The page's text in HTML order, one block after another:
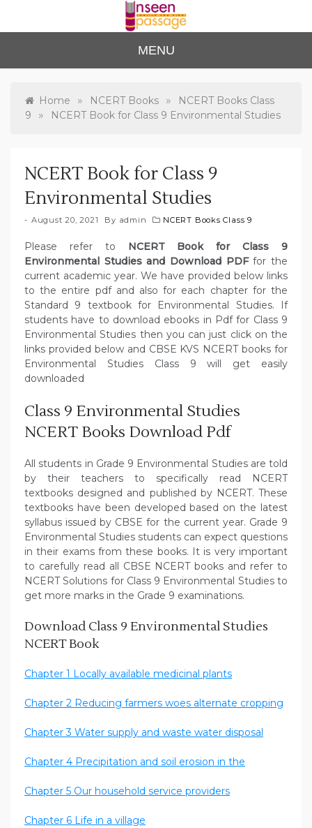
content
Unse
en
Passa
to Class 12
MENU
Home » NCERT Books »
NCERT Books Class
9
» NCERT Book for Class 9 Environmental Studies
NCERT Book for Class 9
Environmental Studies
August 20, 2021 By admin NCERT Books Class 9
Please refer to NCERT Book for Class 9
Environmental Studies and Download PDFfor the
current academic year. We have provided below links
to the entire pdf and also for each chapter for the
Standard 9 textbook for Environmental Studies. If
students have to download ebooks in Pdf for Class 9
Environmental Studies then you can just click on the
links provided below and CBSE KVS NCERT books for
Environmental Studies Class 9 will get easily
downloaded
Class 9 Environmental Studies
NCERT Books Download Pdf
All students in Grade 9 Environmental Studies are told
by their teachers to specifically read NCERT
textbooks designed and published by NCERT. These
textbooks have been developed based on the latest
syllabus issued by CBSE for the current year. Grade 9
Environmental Studies students can expect questions
in their exams from these books. It is very important
to carefully read all CBSE NCERT books and refer to
NCERT Solutions for Class 9 Environmental Studies to
get more marks in the Grade 9 examinations.
Download Class 9 Environmental Studies
NCERT Book
Chapter 1 Locally available medicinal plants
Chapter 2 Reducing farmers woes alternate cropping
Chapter 3 Water supply and waste water disposal
Chapter 4 Precipitation and soil erosion in the
Chapter 5 Our household service providers
Chapter 6 Life in a village